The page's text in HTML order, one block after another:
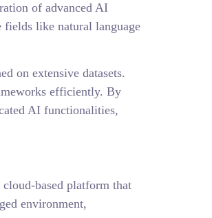
of advanced AI
fields like natural language
on extensive datasets.
efficiently. By
AI functionalities,
based platform that
environment,